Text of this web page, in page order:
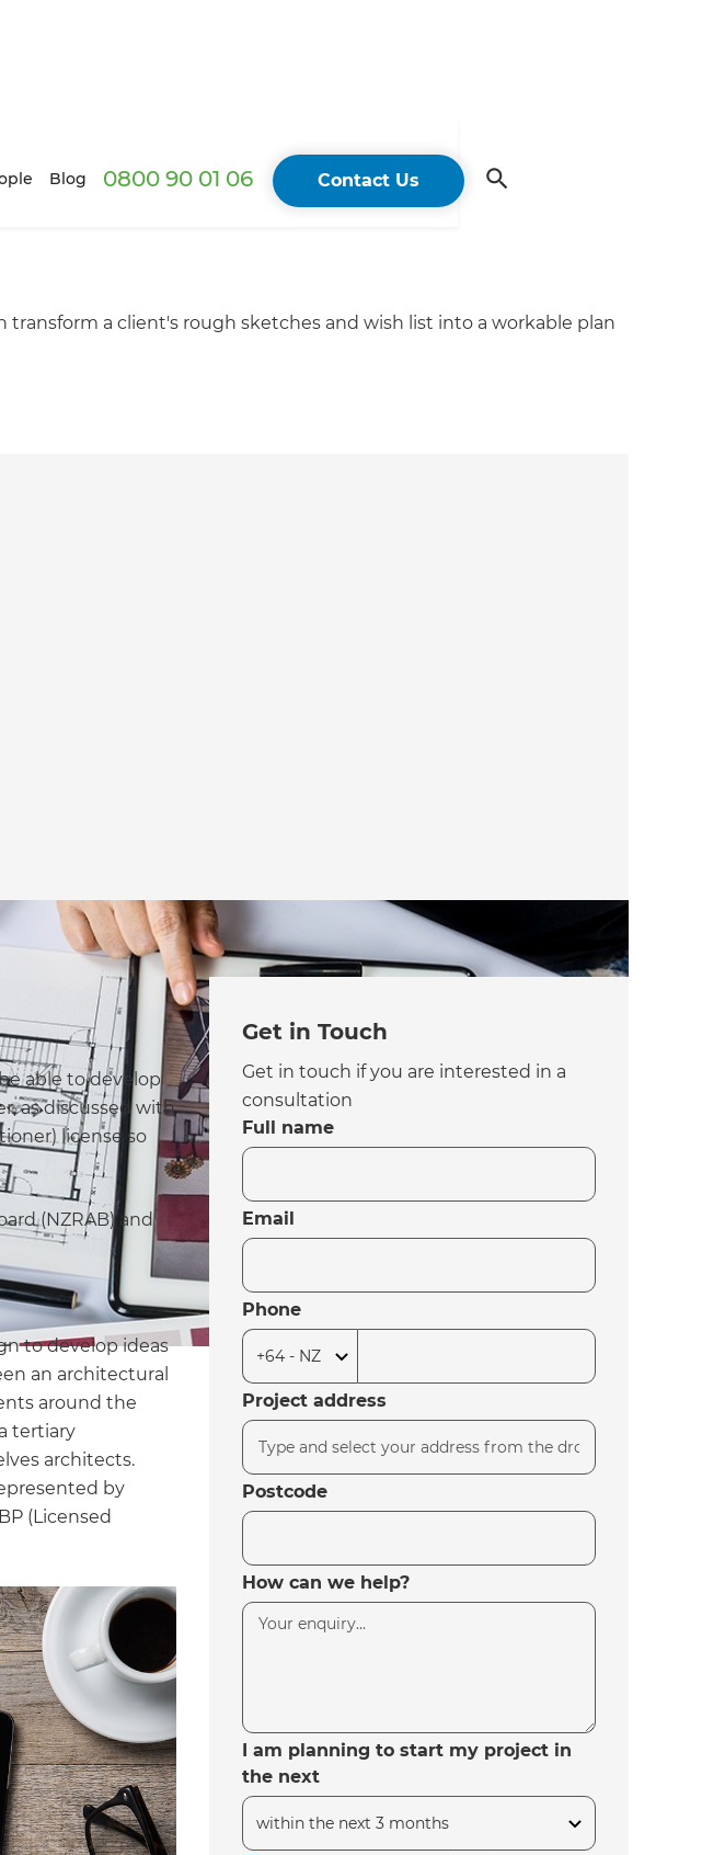
Blog 0800 90 01 06 Contact Us
a client's rough sketches and wish list into a workable plan
able to develop
as discussed with
license so
(NZRAB) and
to develop ideas
an architectural
around the
tertiary
architects.
by
(Licensed
Get in Touch
Get in touch if you are interested in a
consultation
Full name
Email
Phone
Project address
Postcode
How can we help?
I am planning to start my project in
the next